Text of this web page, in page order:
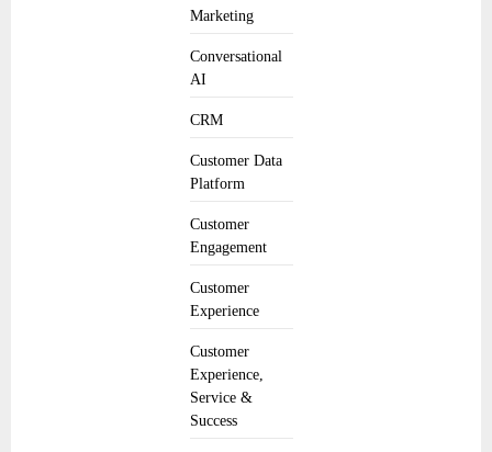
Marketing
Conversational
AI
CRM
Customer Data
Platform
Customer
Engagement
Customer
Experience
Customer
Experience,
Service &
Success